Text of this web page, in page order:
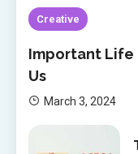
Creative
Important Life
Us
March 3, 2024